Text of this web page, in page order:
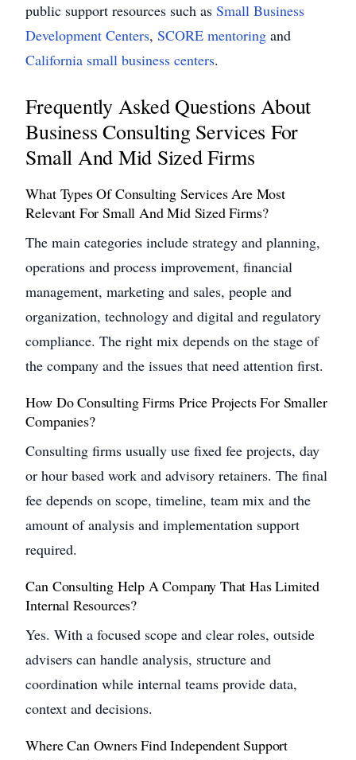
public support resources such asSmall Business
Development Centers,SCORE mentoring and
California small business centers.
Frequently Asked Questions About
Business Consulting Services For
Small And Mid Sized Firms
What Types Of Consulting Services Are Most
Relevant For Small And Mid Sized Firms?
The main categories include strategy and planning,
operations and process improvement, financial
management, marketing and sales, people and
organization, technology and digital and regulatory
compliance. The right mix depends on the stage of
the company and the issues that need attention first.
How Do Consulting Firms Price Projects For Smaller
Companies?
Consulting firms usually use fixed fee projects, day
or hour based work and advisory retainers. The final
fee depends on scope, timeline, team mix and the
amount of analysis and implementation support
required.
Can Consulting Help A Company That Has Limited
Internal Resources?
Yes. With a focused scope and clear roles, outside
advisers can handle analysis, structure and
coordination while internal teams provide data,
context and decisions.
Where Can Owners Find Independent Support